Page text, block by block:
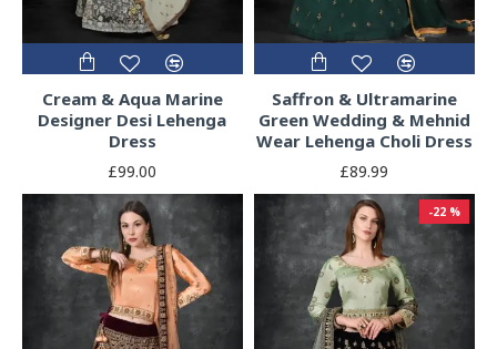
Cream & Aqua Marine
Designer Desi Lehenga
Dress
£99.00
Saffron & Ultramarine
Green Wedding & Mehnid
Wear Lehenga Choli Dress
£89.99
-22 %